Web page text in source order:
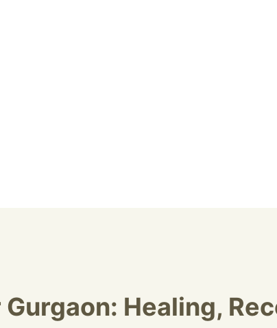
Healing,